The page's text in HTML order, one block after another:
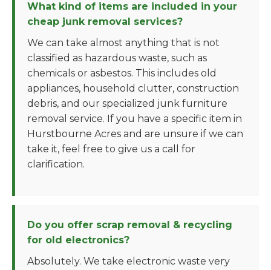
What kind of items are included in your
cheap junk removal services?
We can take almost anything that is not
classified as hazardous waste, such as
chemicals or asbestos. This includes old
appliances, household clutter, construction
debris, and our specialized junk furniture
removal service. If you have a specific item in
Hurstbourne Acres and are unsure if we can
take it, feel free to give us a call for
clarification.
Do you offer scrap removal & recycling
for old electronics?
Absolutely. We take electronic waste very